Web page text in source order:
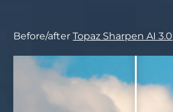
Before/afterTopaz Sharpen AI 3.0